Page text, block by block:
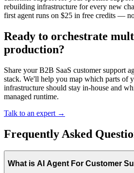
rebuilding infrastructure for every new
first agent runs on $25 in free credits —
Ready to orchestrate
production?
Share your B2B SaaS customer support
stack. We'll help you map which parts of
infrastructure should stay in-house and
managed runtime.
Talk to an expert →
Frequently Asked
What is AI Agent For Customer